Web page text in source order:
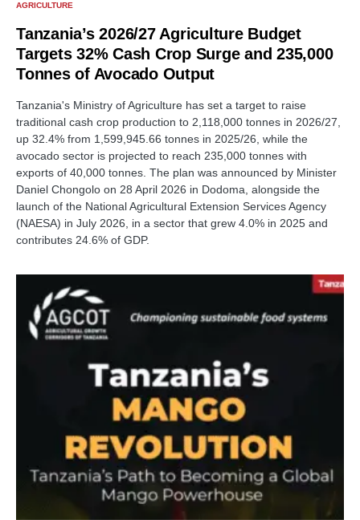
AGRICULTURE
Tanzania’s 2026/27 Agriculture Budget
Targets 32% Cash Crop Surge and 235,000
Tonnes of Avocado Output
Tanzania's Ministry of Agriculture has set a target to raise
traditional cash crop production to 2,118,000 tonnes in 2026/27,
up 32.4% from 1,599,945.66 tonnes in 2025/26, while the
avocado sector is projected to reach 235,000 tonnes with
exports of 40,000 tonnes. The plan was announced by Minister
Daniel Chongolo on 28 April 2026 in Dodoma, alongside the
launch of the National Agricultural Extension Services Agency
(NAESA) in July 2026, in a sector that grew 4.0% in 2025 and
contributes 24.6% of GDP.